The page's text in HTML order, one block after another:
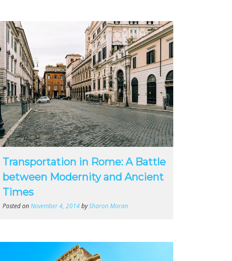
Transportation in Rome: A Battle
between Modernity and Ancient
Times
Posted onNovember 4, 2014bySharon Moran